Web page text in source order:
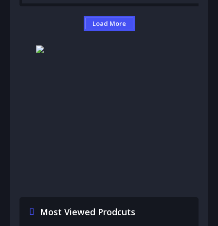
Load More
Most Viewed Prodcuts